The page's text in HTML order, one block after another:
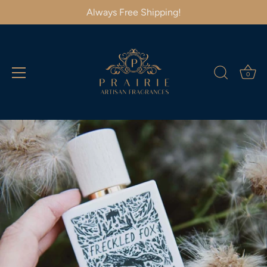
Skip
to
content
Always Free Shipping!
0